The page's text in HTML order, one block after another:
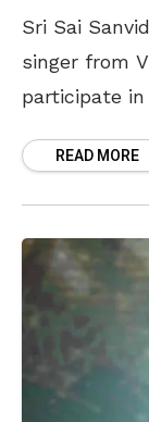
Sri Sai
singer from
participate
on Zee TV.
READ MORE